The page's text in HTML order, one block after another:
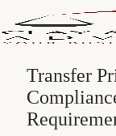
Transfer